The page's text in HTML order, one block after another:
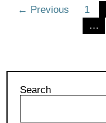
Posts
pagination
← Previous 1
…
Search